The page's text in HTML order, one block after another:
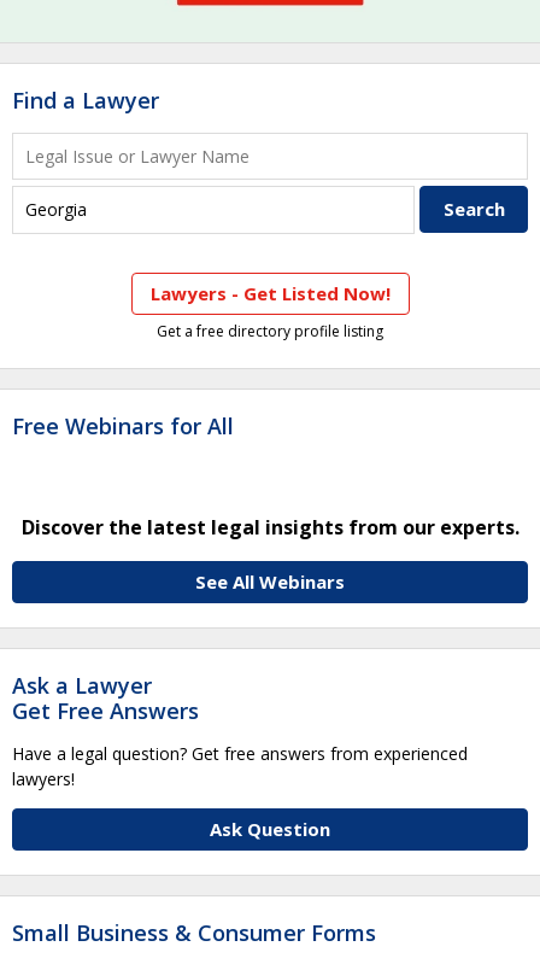
Find a Lawyer
Lawyers - Get Listed Now!
Get a free directory profile listing
Free Webinars for All
Discover the latest legal insights from our experts.
See All Webinars
Ask a Lawyer
Get Free Answers
Have a legal question? Get free answers from experienced
lawyers!
Ask Question
Small Business & Consumer Forms